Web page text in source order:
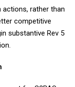
actions, rather than
competitive
substantive Rev 5